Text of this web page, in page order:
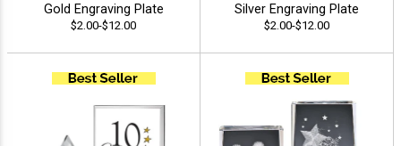
Gold Engraving Plate
$2.00-$12.00
Silver Engraving Plate
$2.00-$12.00